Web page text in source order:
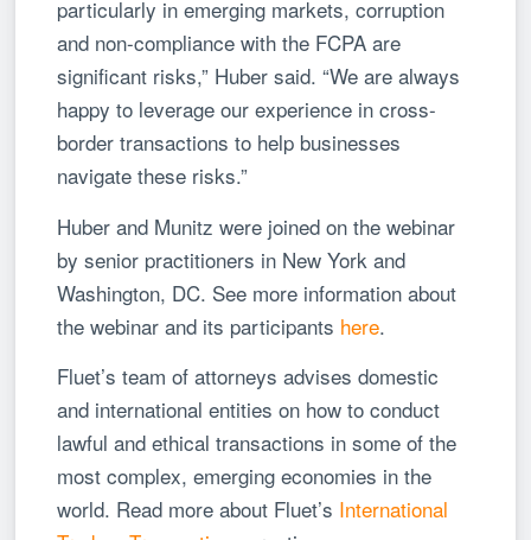
particularly in emerging markets, corruption
and non-compliance with the FCPA are
significant risks,” Huber said. “We are always
happy to leverage our experience in cross-
border transactions to help businesses
navigate these risks.”
Huber and Munitz were joined on the webinar
by senior practitioners in New York and
Washington, DC. See more information about
the webinar and its participants here.
Fluet’s team of attorneys advises domestic
and international entities on how to conduct
lawful and ethical transactions in some of the
most complex, emerging economies in the
world. Read more about Fluet’s International